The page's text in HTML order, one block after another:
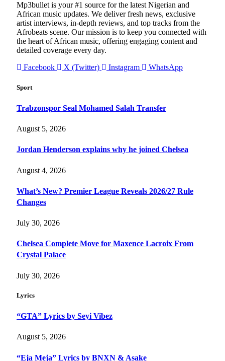
Mp3bullet is your #1 source for the latest Nigerian and
African music updates. We deliver fresh news, exclusive
artist interviews, in-depth reviews, and top tracks from the
Afrobeats scene. Our mission is to keep you connected with
the heart of African music, offering engaging content and
detailed coverage every day.
Facebook
X (Twitter) Instagram WhatsApp
Sport
Trabzonspor Seal Mohamed Salah Transfer
August 5, 2026
Jordan Henderson explains why he joined Chelsea
August 4, 2026
What’s New? Premier League Reveals 2026/27 Rule
Changes
July 30, 2026
Chelsea Complete Move for Maxence Lacroix From
Crystal Palace
July 30, 2026
Lyrics
“GTA” Lyrics by Seyi Vibez
August 5, 2026
“Eja Meja” Lyrics by BNXN & Asake